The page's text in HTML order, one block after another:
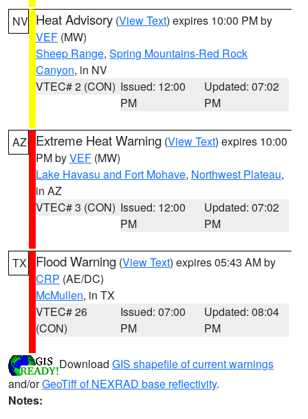
NV Heat Advisory (View Text) expires 10:00 PM by
VEF (MW)
Sheep Range, Spring Mountains-Red Rock
Canyon, in NV
VTEC# 2 (CON) Issued: 12:00
PM
Updated: 07:02
PM
AZ Extreme Heat Warning (View Text) expires 10:00
PM byVEF (MW)
Lake Havasu and Fort Mohave, Northwest Plateau,
in AZ
VTEC# 3 (CON) Issued: 12:00
PM
Updated: 07:02
PM
TX Flood Warning (View Text) expires 05:43 AM by
CRP (AE/DC)
McMullen, in TX
VTEC# 26
(CON)
Issued: 07:00
PM
Updated: 08:04
PM
Download GIS shapefile of current warnings
and/orGeoTiff of NEXRAD base reflectivity.
Notes: